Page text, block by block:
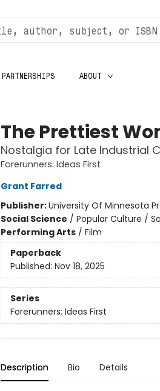
PARTNERSHIPS ABOUT
The Prettiest
Nostalgia for Late Industrial
Forerunners: Ideas First
Grant Farred
Publisher:University Of Minnesota
Social Science / Popular Culture /
Performing Arts/ Film
Paperback
Published: Nov 18, 2025
Series
Forerunners: Ideas First
Description Bio Details